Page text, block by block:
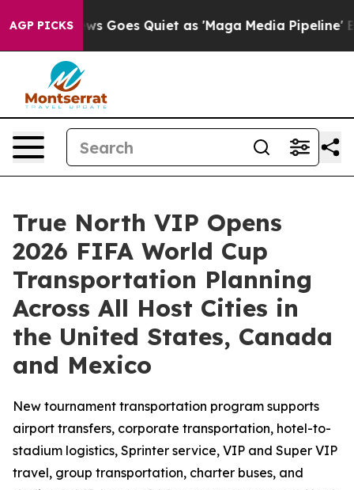
AGP PICKS
News Goes Quiet as 'Maga Media Pipeline'
True North VIP Opens
2026 FIFA World Cup
Transportation Planning
Across All Host Cities in
the United States, Canada
and Mexico
New tournament transportation program supports
airport transfers, corporate transportation, hotel-to-
stadium logistics, Sprinter service, VIP and Super VIP
travel, group transportation, charter buses, and